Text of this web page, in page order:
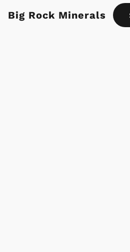
Big Rock Minerals